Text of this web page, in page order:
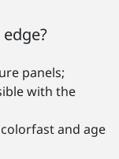
panels;
with the
and age